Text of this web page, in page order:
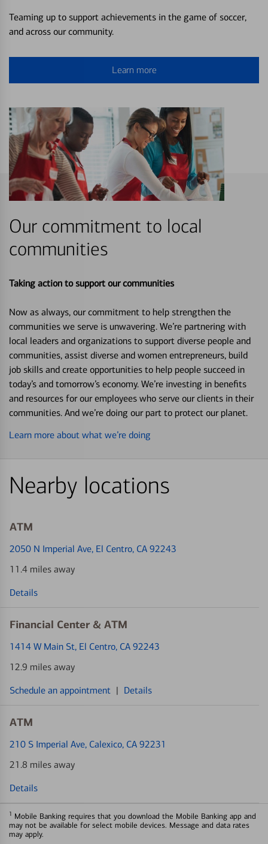
Teaming up to support achievements in the game of soccer,
and across our community.
Learn more
Our commitment to local
communities
Taking action to support our communities
Now as always, our commitment to help strengthen the
communities we serve is unwavering. We’re partnering with
local leaders and organizations to support diverse people and
communities, assist diverse and women entrepreneurs, build
job skills and create opportunities to help people succeed in
today’s and tomorrow’s economy. We’re investing in benefits
and resources for our employees who serve our clients in their
communities. And we’re doing our part to protect our planet.
Learn more about what we’re doing
Nearby locations
ATM
2050 N Imperial Ave, El Centro, CA 92243
11.4 miles away
Details
Financial Center & ATM
1414 W Main St, El Centro, CA 92243
12.9 miles away
Schedule an appointment | Details
ATM
210 S Imperial Ave, Calexico, CA 92231
21.8 miles away
Details
1 Mobile Banking requires that you download the Mobile Banking app and
may not be available for select mobile devices. Message and data rates
may apply.